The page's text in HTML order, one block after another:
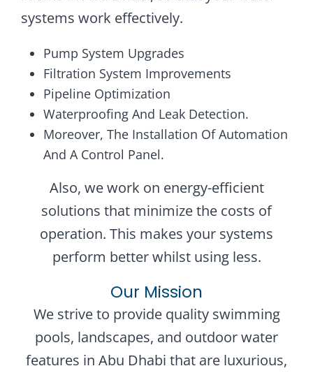
systems work effectively.
Pump System Upgrades
Filtration System Improvements
Pipeline Optimization
Waterproofing And Leak Detection.
Moreover, The Installation Of Automation
And A Control Panel.
Also, we work on energy-efficient
solutions that minimize the costs of
operation. This makes your systems
perform better whilst using less.
Our Mission
We strive to provide quality swimming
pools, landscapes, and outdoor water
features in Abu Dhabi that are luxurious,